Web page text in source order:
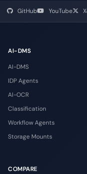
GitHub YouTube X
AI-DMS
AI-DMS
IDP Agents
AI-OCR
Classification
Workflow Agents
Storage Mounts
COMPARE